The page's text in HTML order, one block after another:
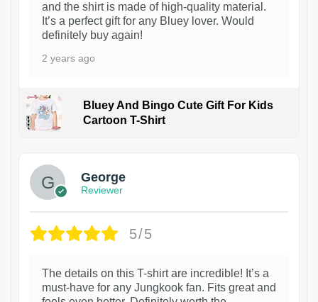
and the shirt is made of high-quality material.
It’s a perfect gift for any Bluey lover. Would
definitely buy again!
2 years ago
Bluey And Bingo Cute Gift For Kids
Cartoon T-Shirt
George
Reviewer
5/5
The details on this T-shirt are incredible! It’s a
must-have for any Jungkook fan. Fits great and